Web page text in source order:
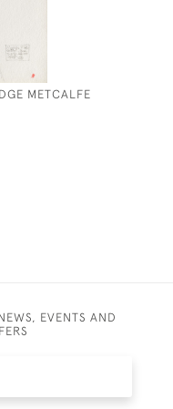
METCALFE
EVENTS AND